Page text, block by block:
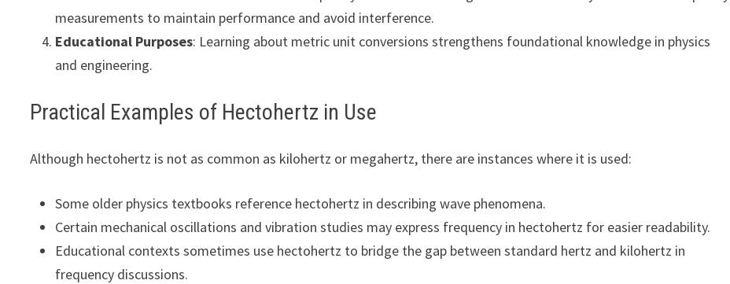
measurements to maintain performance and avoid interference.
Educational Purposes: Learning about metric unit conversions strengthens foundational knowledge in physics
and engineering.
Practical Examples of Hectohertz in Use
Although hectohertz is not as common as kilohertz or megahertz, there are instances where it is used:
Some older physics textbooks reference hectohertz in describing wave phenomena.
Certain mechanical oscillations and vibration studies may express frequency in hectohertz for easier readability.
Educational contexts sometimes use hectohertz to bridge the gap between standard hertz and kilohertz in
frequency discussions.